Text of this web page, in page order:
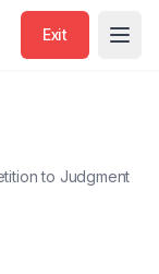
Exit
to Judgment